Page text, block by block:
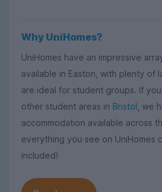
Why UniHomes?
UniHomes have an impressive
available in Easton, with plenty of
are ideal for student groups. If
other student areas in Bristol , we
accommodation available across
everything you see on UniHomes
included!